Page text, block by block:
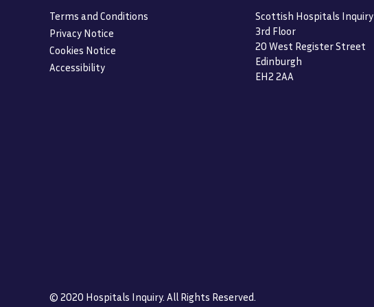
Terms and Conditions
Privacy Notice
Cookies Notice
Accessibility
Scottish Hospitals Inquiry
3rd Floor
20 West Register Street
Edinburgh
EH2 2AA
© 2020 Hospitals Inquiry. All Rights Reserved.